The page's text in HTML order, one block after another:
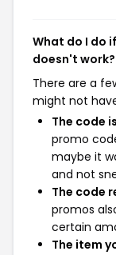
What do I do
doesn't work?
There are a
might not
The code
promo
maybe it
and not
The code
promos
certain
The item